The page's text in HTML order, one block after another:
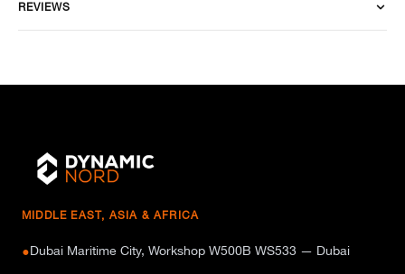
REVIEWS
MIDDLE EAST, ASIA & AFRICA
●Dubai Maritime City, Workshop W500B WS533 — Dubai